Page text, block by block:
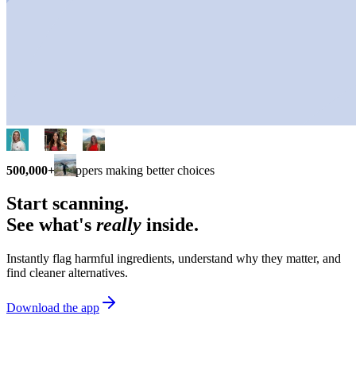
500,000+ shoppers making better choices
Start scanning.
See what's really inside.
Instantly flag harmful ingredients, understand why they matter, and
find cleaner alternatives.
Download the app